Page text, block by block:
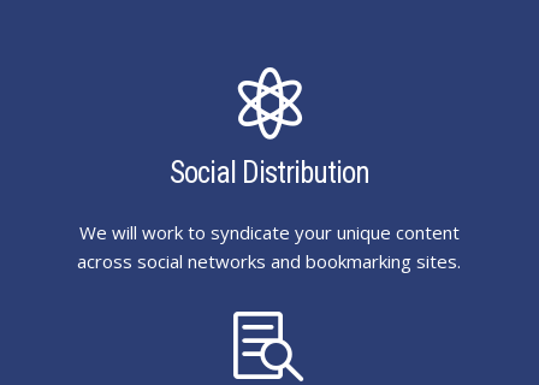

Social Distribution
We will work to syndicate your unique content
across social networks and bookmarking sites.
